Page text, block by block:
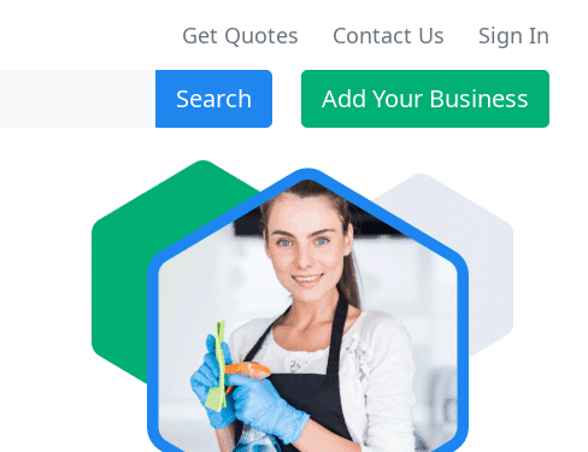
Get Quotes Contact Us Sign In
Search Add Your Business